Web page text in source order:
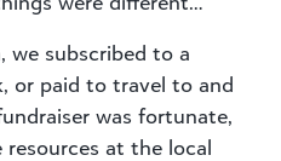
we subscribed to a
or paid to travel to and
was fortunate,
at the local